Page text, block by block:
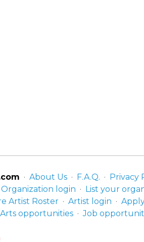
About Us F.A.Q. Privacy
Organization login List your
Artist Roster Artist login
Arts opportunities Job